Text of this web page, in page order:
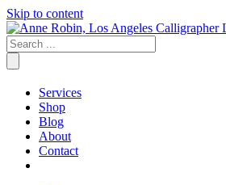
Skip to content
Services
Shop
Blog
About
Contact